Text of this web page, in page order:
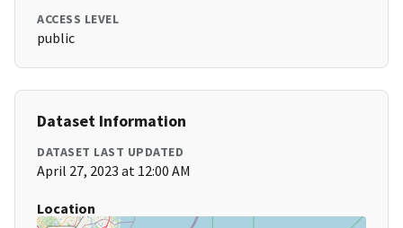
ACCESS LEVEL
public
Dataset Information
DATASET LAST UPDATED
April 27, 2023 at 12:00 AM
Location